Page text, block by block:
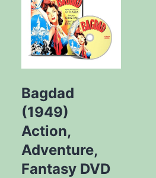
Bagdad
(1949)
Action,
Adventure,
Fantasy DVD